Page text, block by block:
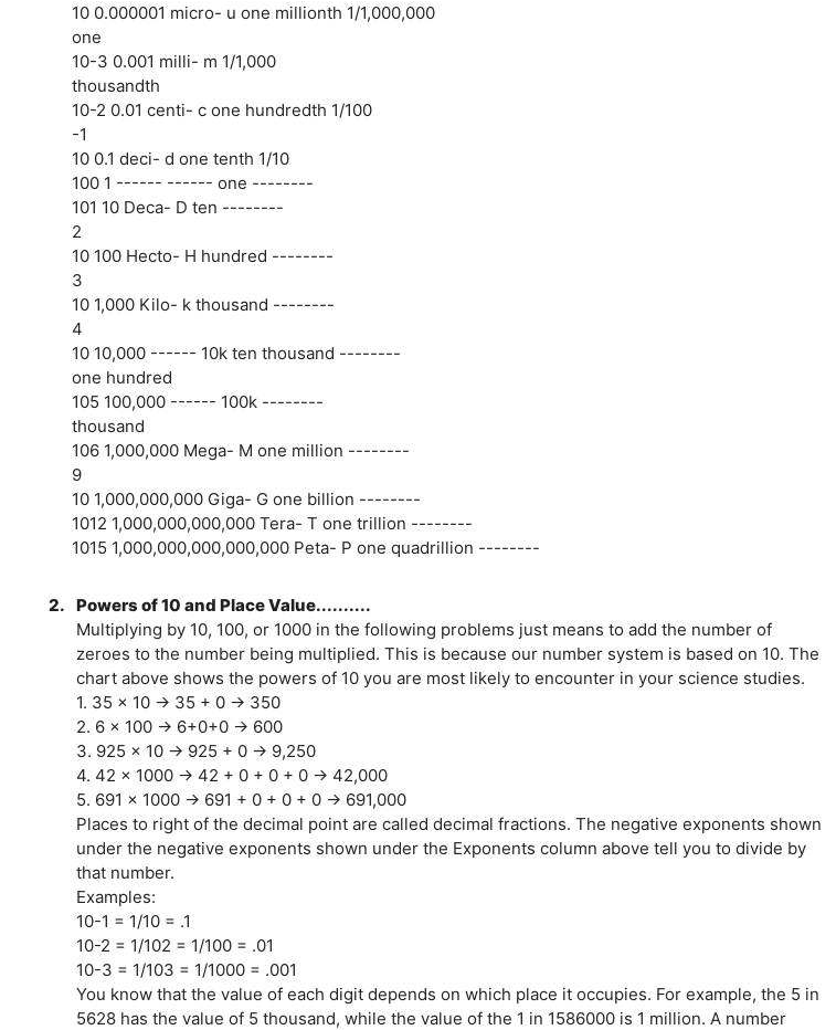
10 0.000001 micro- u one millionth 1/1,000,000
one
10-3 0.001 milli- m 1/1,000
thousandth
10-2 0.01 centi- c one hundredth 1/100
-1
10 0.1 deci- d one tenth 1/10
100 1 ------ ------ one --------
101 10 Deca- D ten --------
2
10 100 Hecto- H hundred --------
3
10 1,000 Kilo- k thousand --------
4
10 10,000 ------ 10k ten thousand --------
one hundred
105 100,000 ------ 100k --------
thousand
106 1,000,000 Mega- M one million --------
9
10 1,000,000,000 Giga- G one billion --------
1012 1,000,000,000,000 Tera- T one trillion --------
1015 1,000,000,000,000,000 Peta- P one quadrillion --------
2. Powers of 10 and Place Value..........
Multiplying by 10, 100, or 1000 in the following problems just means to add the number of
zeroes to the number being multiplied. This is because our number system is based on 10. The
chart above shows the powers of 10 you are most likely to encounter in your science studies.
1. 35 x 10 → 35 + 0 → 350
2. 6 x 100 → 6+0+0 → 600
3. 925 x 10 → 925 + 0 → 9,250
4. 42 x 1000 → 42 + 0 + 0 + 0 → 42,000
5. 691 x 1000 → 691 + 0 + 0 + 0 → 691,000
Places to right of the decimal point are called decimal fractions. The negative exponents shown
under the negative exponents shown under the Exponents column above tell you to divide by
that number.
Examples:
10-1 = 1/10 = .1
10-2 = 1/102 = 1/100 = .01
10-3 = 1/103 = 1/1000 = .001
You know that the value of each digit depends on which place it occupies. For example, the 5 in
5628 has the value of 5 thousand, while the value of the 1 in 1586000 is 1 million. A number